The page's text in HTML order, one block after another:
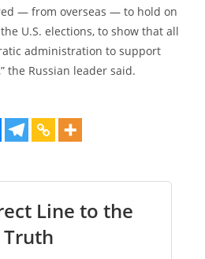
— from overseas — to hold on
U.S. elections, to show that all
administration to support
the Russian leader said.
Line to the
Truth